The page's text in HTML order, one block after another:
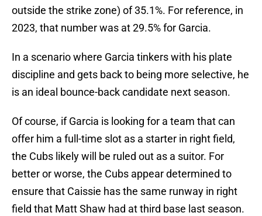
outside the strike zone) of 35.1%. For reference, in
2023, that number was at 29.5% for Garcia.
In a scenario where Garcia tinkers with his plate
discipline and gets back to being more selective, he
is an ideal bounce-back candidate next season.
Of course, if Garcia is looking for a team that can
offer him a full-time slot as a starter in right field,
the Cubs likely will be ruled out as a suitor. For
better or worse, the Cubs appear determined to
ensure that Caissie has the same runway in right
field that Matt Shaw had at third base last season.